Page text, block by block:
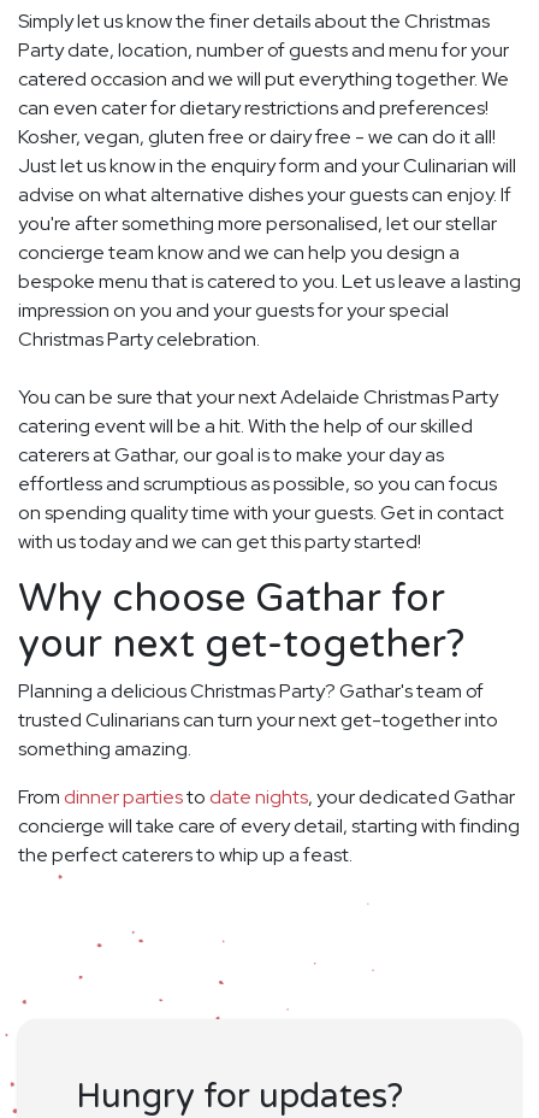
Simply let us know the finer details about the Christmas
Party date, location, number of guests and menu for your
catered occasion and we will put everything together. We
can even cater for dietary restrictions and preferences!
Kosher, vegan, gluten free or dairy free - we can do it all!
Just let us know in the enquiry form and your Culinarian will
advise on what alternative dishes your guests can enjoy. If
you're after something more personalised, let our stellar
concierge team know and we can help you design a
bespoke menu that is catered to you. Let us leave a lasting
impression on you and your guests for your special
Christmas Party celebration.
You can be sure that your next Adelaide Christmas Party
catering event will be a hit. With the help of our skilled
caterers at Gathar, our goal is to make your day as
effortless and scrumptious as possible, so you can focus
on spending quality time with your guests. Get in contact
with us today and we can get this party started!
Why choose Gathar for
your next get-together?
Planning a delicious Christmas Party? Gathar's team of
trusted Culinarians can turn your next get-together into
something amazing.
From dinner partiesto date nights, your dedicated Gathar
concierge will take care of every detail, starting with finding
the perfect caterers to whip up a feast.
Hungry for updates?